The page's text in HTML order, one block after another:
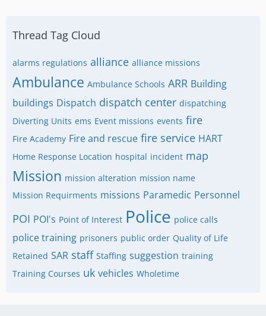
Thread Tag Cloud
alarms regulations alliance alliance missions
Ambulance Ambulance Schools ARR Building
buildings Dispatch dispatch center dispatching
Diverting Units ems Event missions events fire
Fire Academy Fire and rescue fire service HART
Home Response Location hospital incident map
Mission mission alteration mission name
Mission Requirments missions Paramedic Personnel
POI POI's Point of Interest Police police calls
police training prisoners public order Quality of Life
Retained SAR staff Staffing suggestion training
Training Courses uk vehicles Wholetime